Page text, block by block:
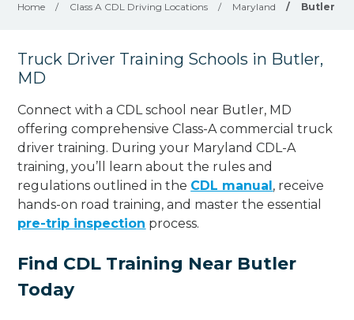
Home / Class A CDL Driving Locations / Maryland / Butler
Truck Driver Training Schools in Butler,
MD
Connect with a CDL school near Butler, MD
offering comprehensive Class-A commercial truck
driver training. During your Maryland CDL-A
training, you’ll learn about the rules and
regulations outlined in the CDL manual, receive
hands-on road training, and master the essential
pre-trip inspection process.
Find CDL Training Near Butler
Today